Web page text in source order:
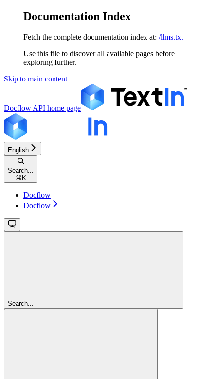
Documentation Index
Fetch the complete documentation index at: /llms.txt
Use this file to discover all available pages before
exploring further.
Skip to main content
Docflow API home page
English
Search...
⌘ K
Docflow
Docflow
Search...